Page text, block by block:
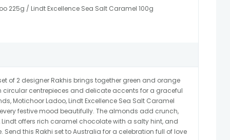
225g / Lindt Excellence Sea Salt Caramel 100g
of 2 designer Rakhis brings together green and orange
centrepieces and delicate accents for a graceful
Motichoor Ladoo, Lindt Excellence Sea Salt Caramel
festive mood beautifully. The almonds add crunch,
Lindt offers rich caramel chocolate with a salty hint, and
Send this Rakhi set to Australia for a celebration full of love